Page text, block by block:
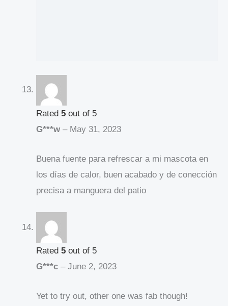
Rated 5 out of 5
G***w – May 31, 2023
Buena fuente para refrescar a mi mascota en
los días de calor, buen acabado y de conección
precisa a manguera del patio
Rated 5 out of 5
G***c – June 2, 2023
Yet to try out, other one was fab though!